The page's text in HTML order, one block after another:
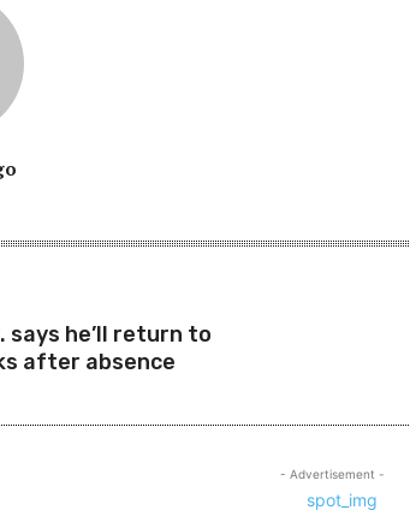
says he’ll return to
after absence
- Advertisement -